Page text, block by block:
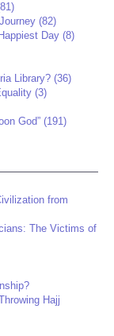
(82)
Day (8)
Library? (36)
(3)
God” (191)
from
The Victims of
Hajj